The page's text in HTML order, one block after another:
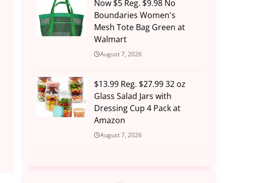
Now $5 Reg. $9.98 No
Boundaries Women's
Mesh Tote Bag Green at
Walmart
August 7, 2026
$13.99 Reg. $27.99 32 oz
Glass Salad Jars with
Dressing Cup 4 Pack at
Amazon
August 7, 2026